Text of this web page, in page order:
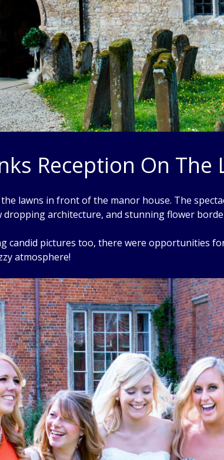
Reception On The
lawns in front of the manor house. The
architecture, and stunning flower
candid pictures too, there were opportunities
atmosphere!